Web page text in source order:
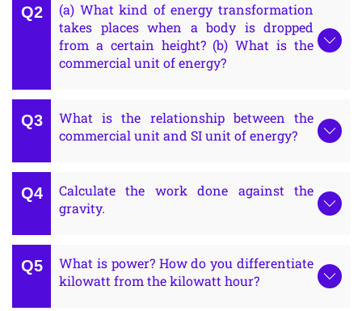
(a) What kind of energy transformation
takes places when a body is dropped
from a certain height? (b) What is the
commercial unit of energy?
What is the relationship between the
commercial unit and SI unit of energy?
Calculate the work done against the
gravity.
What is power? How do you differentiate
kilowatt from the kilowatt hour?